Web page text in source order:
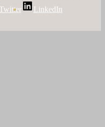
LinkedIn